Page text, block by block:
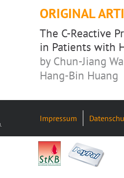
ORIGINAL
The C-Reactive
in Patients with
by Chun-Jiang
Hang-Bin Huang
Impressum